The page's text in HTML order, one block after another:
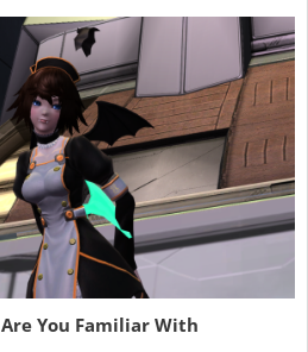
Are You Familiar With